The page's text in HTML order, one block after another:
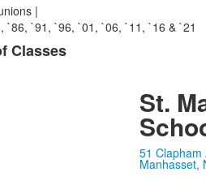
|
`86, `91, `96, `01, `06, `11, `16 & `21
Classes
St.
51 Clapham
Manhasset,